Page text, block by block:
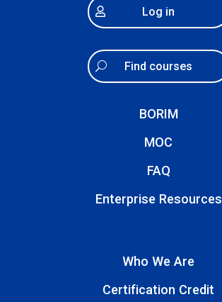
Log in
Find courses
BORIM
MOC
FAQ
Enterprise Resources
Who We Are
Certification Credit